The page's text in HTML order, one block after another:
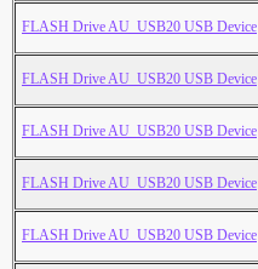
FLASH Drive AU_USB20 USB Device
FLASH Drive AU_USB20 USB Device
FLASH Drive AU_USB20 USB Device
FLASH Drive AU_USB20 USB Device
FLASH Drive AU_USB20 USB Device